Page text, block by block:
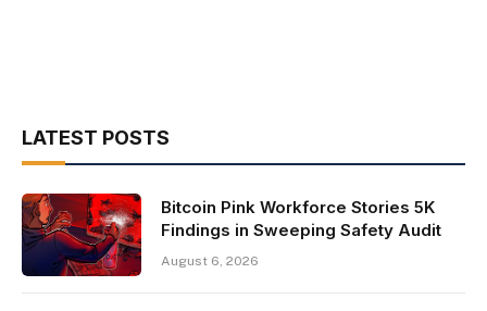
LATEST POSTS
Bitcoin Pink Workforce Stories 5K
Findings in Sweeping Safety Audit
August 6, 2026